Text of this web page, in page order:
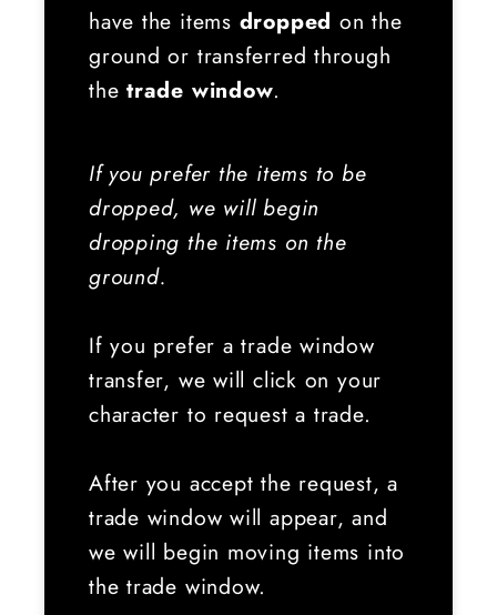
have the items dropped on the
ground or transferred through
thetrade window.
If you prefer the items to be
dropped, we will begin
dropping the items on the
ground.
If you prefer a trade window
transfer, we will click on your
character to request a trade.
After you accept the request, a
trade window will appear, and
we will begin moving items into
the trade window.